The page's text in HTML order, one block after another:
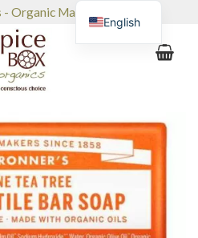
Organic Market & Café
English